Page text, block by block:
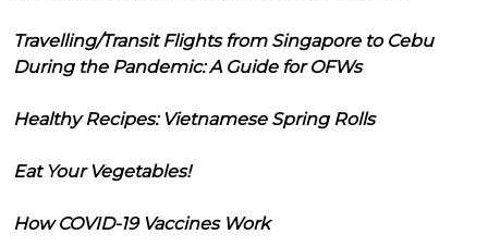
Travelling/Transit Flights from Singapore to Cebu
During the Pandemic: A Guide for OFWs
Healthy Recipes: Vietnamese Spring Rolls
Eat Your Vegetables!
How COVID-19 Vaccines Work